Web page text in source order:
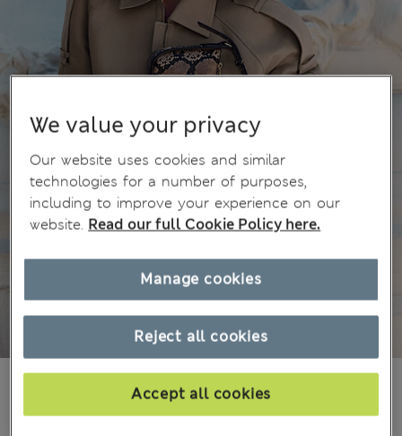
MVR 1.650.00
We value your privacy
Our website uses cookies and similar
technologies for a number of purposes,
including to improve your experience on our
website. Read our full Cookie Policy here.
Reject all cookies
Accept all cookies
Manage cookies